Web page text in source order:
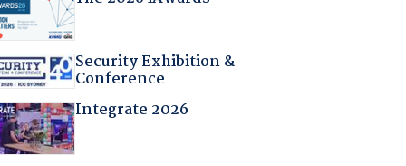
Security Exhibition &
Conference
Integrate 2026